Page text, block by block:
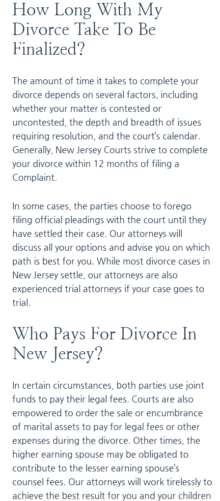
How Long With My
Divorce Take To Be
Finalized?
The amount of time it takes to complete your
divorce depends on several factors, including
whether your matter is contested or
uncontested, the depth and breadth of issues
requiring resolution, and the court’s calendar.
Generally, New Jersey Courts strive to complete
your divorce within 12 months of filing a
Complaint.
In some cases, the parties choose to forego
filing official pleadings with the court until they
have settled their case. Our attorneys will
discuss all your options and advise you on which
path is best for you. While most divorce cases in
New Jersey settle, our attorneys are also
experienced trial attorneys if your case goes to
trial.
Who Pays For Divorce In
New Jersey?
In certain circumstances, both parties use joint
funds to pay their legal fees. Courts are also
empowered to order the sale or encumbrance
of marital assets to pay for legal fees or other
expenses during the divorce. Other times, the
higher earning spouse may be obligated to
contribute to the lesser earning spouse’s
counsel fees. Our attorneys will work tirelessly to
achieve the best result for you and your children